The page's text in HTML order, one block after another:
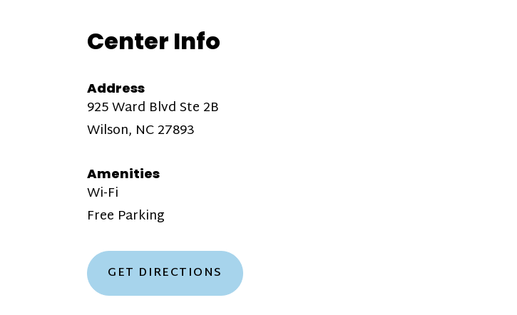
Center Info
Address
925 Ward Blvd Ste 2B
Wilson, NC 27893
Amenities
Wi-Fi
Free Parking
GET DIRECTIONS